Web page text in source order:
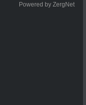
Powered by ZergNet